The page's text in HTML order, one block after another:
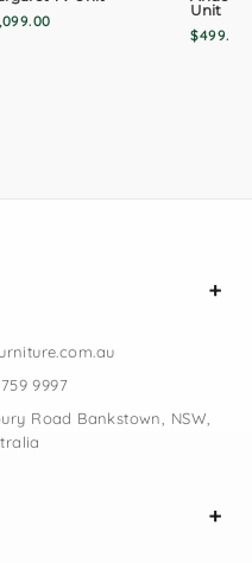
Unit
$499.00
9997
Road Bankstown, NSW,